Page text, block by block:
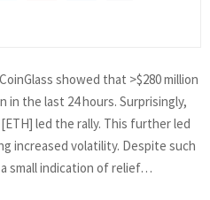
showed that >$280 million
the last 24 hours. Surprisingly,
led the rally. This further led
increased volatility. Despite such
small indication of relief…